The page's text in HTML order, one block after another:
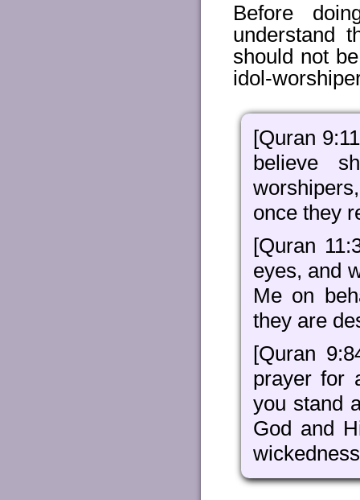
Before
understand
should not
idol-
[Quran
believe
once they
[Quran
eyes, and
Me on
they are
[Quran
prayer for
you stand
God and